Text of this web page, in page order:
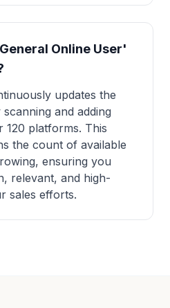
Online User'
updates the
and adding
120 platforms. This
the count of available
ensuring you
relevant, and high-
sales efforts.